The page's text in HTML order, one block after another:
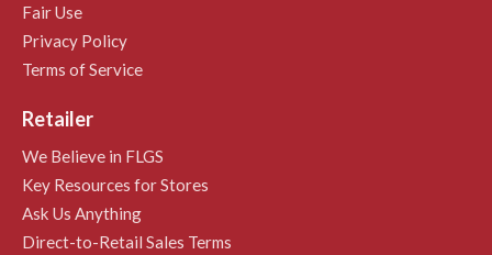
Fair Use
Privacy Policy
Terms of Service
Retailer
We Believe in FLGS
Key Resources for Stores
Ask Us Anything
Direct-to-Retail Sales Terms